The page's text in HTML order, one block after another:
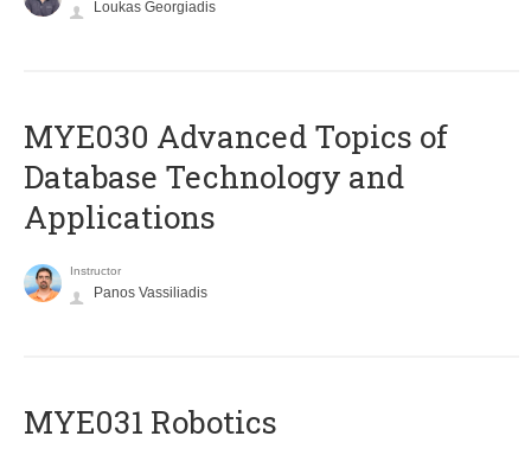
Loukas Georgiadis
MYE030 Advanced Topics of
Database Technology and
Applications
Instructor
Panos Vassiliadis
MYE031 Robotics